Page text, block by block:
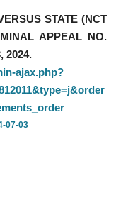
STATE (NCT
APPEAL NO.
2024.
ajax.php?
07-03